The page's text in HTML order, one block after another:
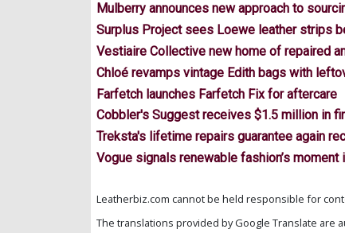
Mulberry announces new approach to
Surplus Project sees Loewe leather strips
Vestiaire Collective new home of repaired
Chloé revamps vintage Edith bags with
Farfetch launches Farfetch Fix for aftercare
Cobbler's Suggest receives $1.5 million in
Treksta's lifetime repairs guarantee again
Vogue signals renewable fashion’s moment
Leatherbiz.com cannot be held responsible for
The translations provided by Google Translate are